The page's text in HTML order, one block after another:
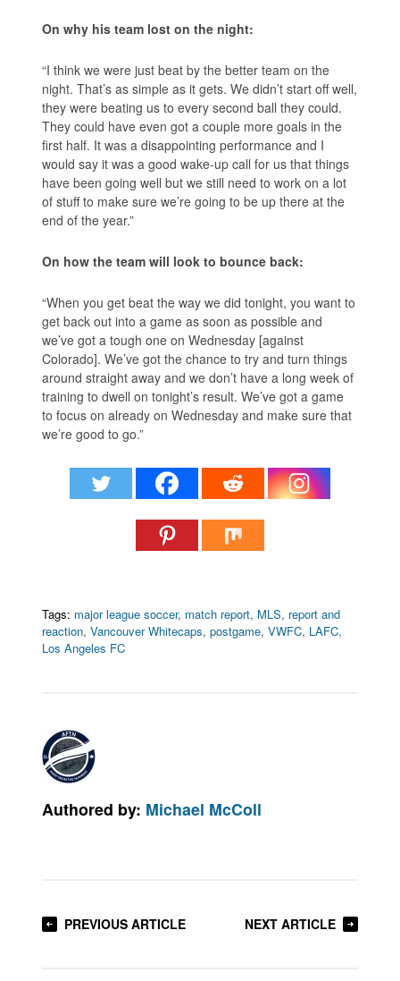
On why his team lost on the night:
“I think we were just beat by the better team on the
night. That’s as simple as it gets. We didn’t start off well,
they were beating us to every second ball they could.
They could have even got a couple more goals in the
first half. It was a disappointing performance and I
would say it was a good wake-up call for us that things
have been going well but we still need to work on a lot
of stuff to make sure we’re going to be up there at the
end of the year.”
On how the team will look to bounce back:
“When you get beat the way we did tonight, you want to
get back out into a game as soon as possible and
we’ve got a tough one on Wednesday [against
Colorado]. We’ve got the chance to try and turn things
around straight away and we don’t have a long week of
training to dwell on tonight’s result. We’ve got a game
to focus on already on Wednesday and make sure that
we’re good to go.”
Tags: major league soccer, match report, MLS, report and
reaction,Vancouver Whitecaps,postgame,VWFC, LAFC,
Los Angeles FC
Authored by: Michael McColl
PREVIOUS ARTICLE NEXT ARTICLE